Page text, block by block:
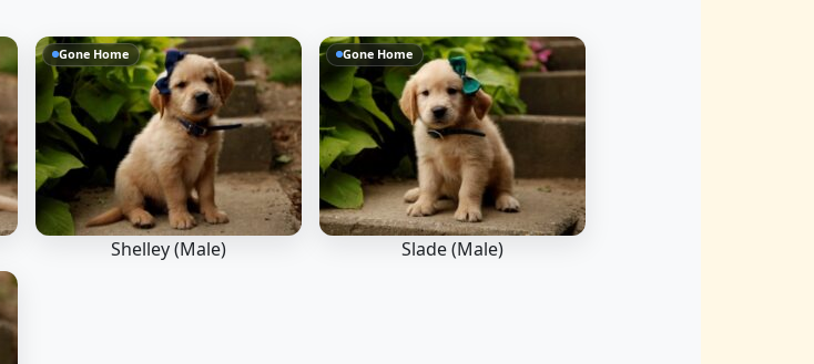
Gone Home
Shelley (Male)
Gone Home
Slade (Male)